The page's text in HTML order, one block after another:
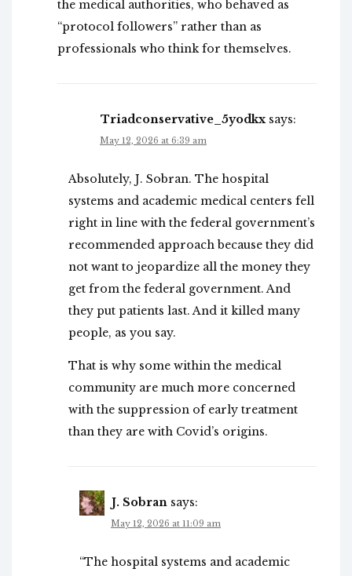
the medical authorities, who behaved as
“protocol followers” rather than as
professionals who think for themselves.
Triadconservative_5yodkx says:
May 12, 2026 at 6:39 am
Absolutely, J. Sobran. The hospital
systems and academic medical centers fell
right in line with the federal government’s
recommended approach because they did
not want to jeopardize all the money they
get from the federal government. And
they put patients last. And it killed many
people, as you say.
That is why some within the medical
community are much more concerned
with the suppression of early treatment
than they are with Covid’s origins.
J. Sobran says:
May 12, 2026 at 11:09 am
“The hospital systems and academic